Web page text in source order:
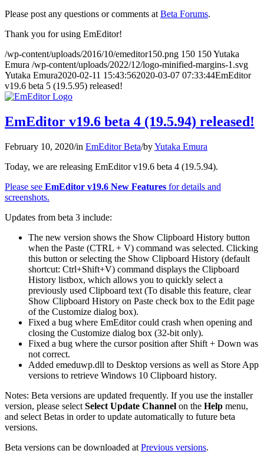
Please post any questions or comments at Beta Forums.
Thank you for using EmEditor!
/wp-content/uploads/2016/10/emeditor150.png 150 150Yutaka
Emura /wp-content/uploads/2022/12/logo-minified-margins-1.svg
Yutaka Emura2020-02-11 15:43:562020-03-07 07:33:44EmEditor
v19.6 beta 5 (19.5.95) released!
EmEditor v19.6 beta 4 (19.5.94) released!
February 10, 2020/in EmEditor Beta/byYutaka Emura
Today, we are releasing EmEditor v19.6 beta 4 (19.5.94).
Please see EmEditor v19.6 New Features for details and
screenshots.
Updates from beta 3 include:
The new version shows the Show Clipboard History button
when the Paste (CTRL + V) command was selected. Clicking
this button or selecting the Show Clipboard History (default
shortcut: Ctrl+Shift+V) command displays the Clipboard
History listbox, which allows you to quickly select a
previously used Clipboard text (To disable this feature, clear
Show Clipboard History on Paste check box to the Edit page
of the Customize dialog box).
Fixed a bug where EmEditor could crash when opening and
closing the Customize dialog box (32-bit only).
Fixed a bug where the cursor position after Shift + Down was
not correct.
Added emeduwp.dll to Desktop versions as well as Store App
versions to retrieve Windows 10 Clipboard history.
Notes: Beta versions are updated frequently. If you use the installer
version, please select Select Update Channel on the Help menu,
and select Betas in order to update automatically to future beta
versions.
Beta versions can be downloaded at Previous versions.